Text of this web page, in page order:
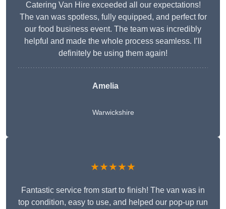
Catering Van Hire exceeded all our expectations!
The van was spotless, fully equipped, and perfect for
our food business event. The team was incredibly
helpful and made the whole process seamless. I’ll
definitely be using them again!
Amelia
Warwickshire
★★★★★
Fantastic service from start to finish! The van was in
top condition, easy to use, and helped our pop-up run